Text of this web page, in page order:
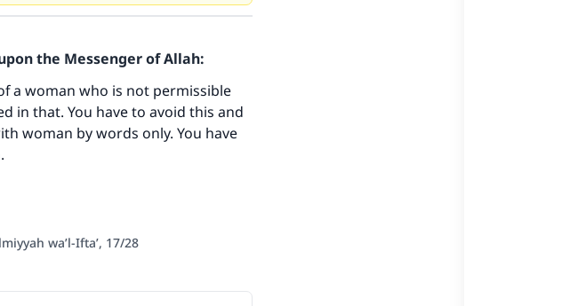
the Messenger of Allah:
a woman who is not permissible
in that. You have to avoid this and
woman by words only. You have
wa’l-Ifta’, 17/28
of lives with your
our mission.
is good will earn the
who do it."